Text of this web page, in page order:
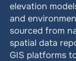
elevation
and
sourced from
spatial data
GIS platforms